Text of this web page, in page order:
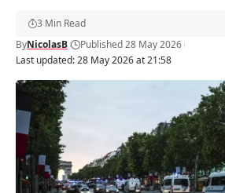
Last updated: 28 May 2026 at 21:58
ByNicolasB Published 28 May 2026
3 Min Read